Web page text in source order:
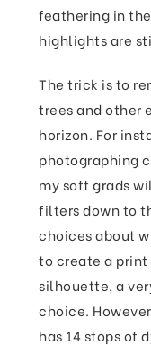
feathering in
highlights are
The trick is to
trees and other
horizon. For
photographing
my soft grads
filters down to
choices about
to create a
silhouette, a
choice.
has 14 stops of